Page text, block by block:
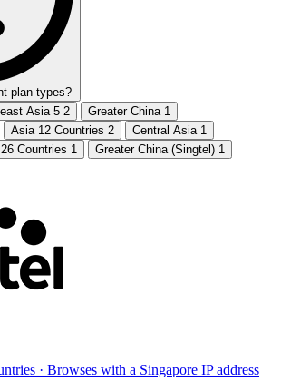
plan types?
Asia 5 2 Greater China 1
Asia 12 Countries 2 Central Asia 1
Countries 1 Greater China (Singtel) 1
· Browses with a Singapore IP address